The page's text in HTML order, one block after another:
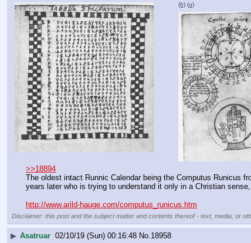
(h) (u)
>>18894
The oldest intact Runnic Calendar being the Computus Runicus
years later who is trying to understand it only in a Christian
http://www.arild-hauge.com/computus_runicus.htm
Disclaimer: this post and the subject matter and contents thereof - text, media, or
▶ Asatruar 02/10/19 (Sun) 00:16:48 No.18958